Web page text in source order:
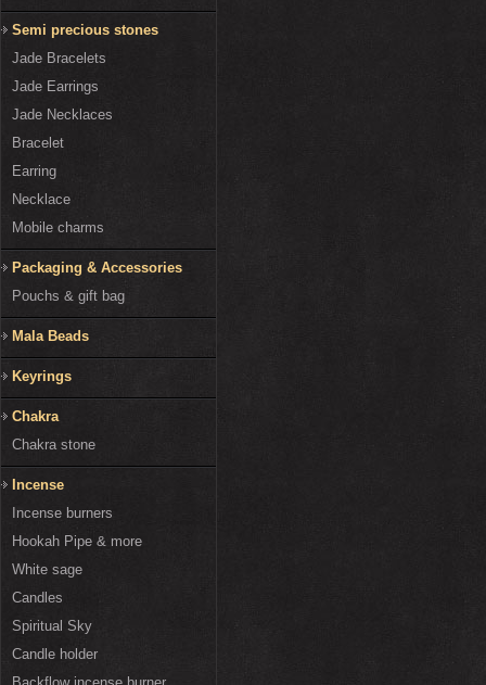
Semi precious stones
Jade Bracelets
Jade Earrings
Jade Necklaces
Bracelet
Earring
Necklace
Mobile charms
Packaging & Accessories
Pouchs & gift bag
Mala Beads
Keyrings
Chakra
Chakra stone
Incense
Incense burners
Hookah Pipe & more
White sage
Candles
Spiritual Sky
Candle holder